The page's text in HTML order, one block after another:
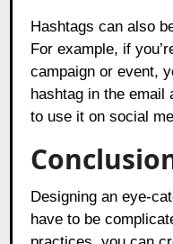
Hashtags can also
For example, if
campaign or event,
hashtag in the email
to use it on social
Designing an eye-
have to be